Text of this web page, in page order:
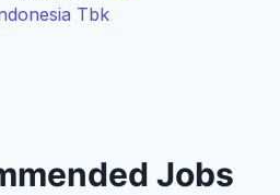
Tbk
Jobs